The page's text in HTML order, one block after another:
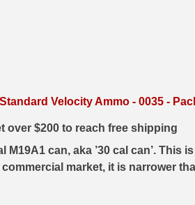
Velocity Ammo - 0035 -
over $200 to reach free shipping
M19A1 can, aka ’30 cal can’.
market, it is narrower